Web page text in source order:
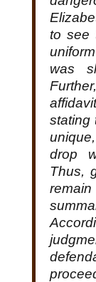
to see
was
stating
drop
Thus,